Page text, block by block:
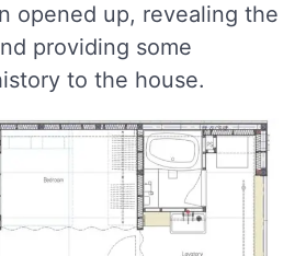
opened up, revealing the
providing some
to the house.